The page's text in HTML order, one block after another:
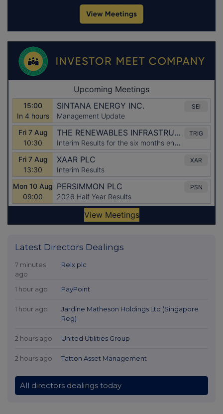
Latest Directors Dealings
7 minutes
ago
Relx plc
1 hour ago PayPoint
1 hour ago
Jardine Matheson Holdings Ltd (Singapore
Reg)
2 hours ago United Utilities Group
2 hours ago Tatton Asset Management
All directors dealings today